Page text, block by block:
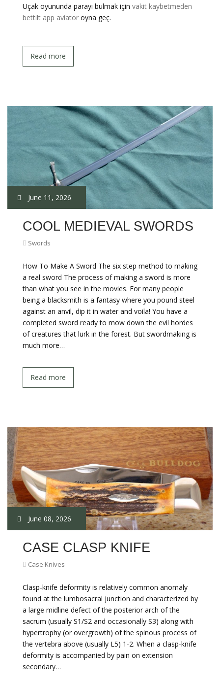
Uçak oyununda parayı bulmak için vakit kaybetmeden
bettilt app aviator oyna geç.
Read more
June 11, 2026
COOL MEDIEVAL SWORDS
Swords
How To Make A Sword The six step method to making
a real sword The process of making a sword is more
than what you see in the movies. For many people
being a blacksmith is a fantasy where you pound steel
against an anvil, dip it in water and voila! You have a
completed sword ready to mow down the evil hordes
of creatures that lurk in the forest. But swordmaking is
much more…
Read more
June 08, 2026
CASE CLASP KNIFE
Case Knives
Clasp-knife deformity is relatively common anomaly
found at the lumbosacral junction and characterized by
a large midline defect of the posterior arch of the
sacrum (usually S1/S2 and occasionally S3) along with
hypertrophy (or overgrowth) of the spinous process of
the vertebra above (usually L5) 1-2. When a clasp-knife
deformity is accompanied by pain on extension
secondary…